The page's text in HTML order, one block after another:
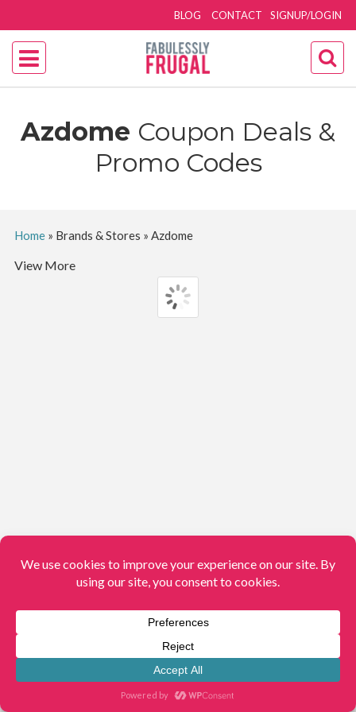
SIGNUP/LOGIN
BLOG CONTACT
Azdome Coupon Deals &
Promo Codes
Home» Brands & Stores » Azdome
View More